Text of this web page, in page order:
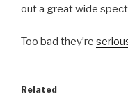
out a great wide
Too bad they’re
Related